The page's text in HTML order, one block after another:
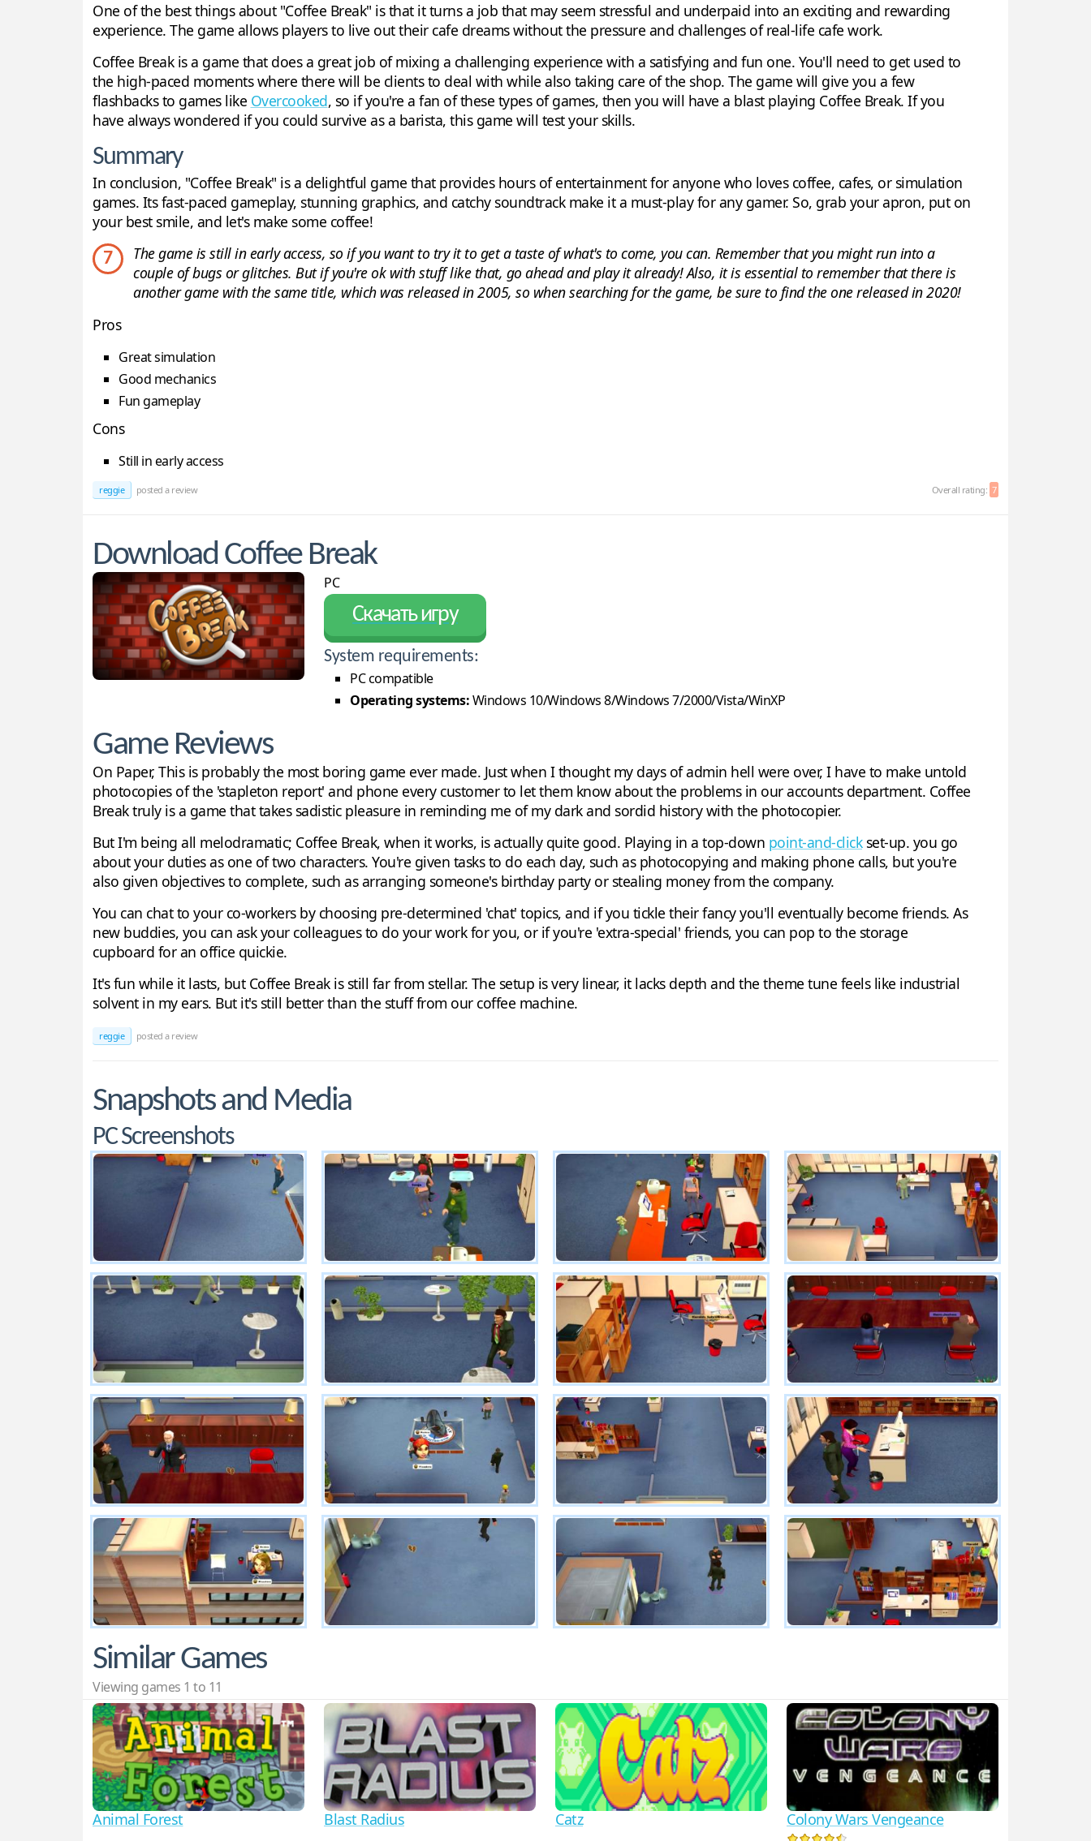
One of the best things about "Coffee Break" is that it turns a job that may seem stressful and underpaid into an exciting and rewarding
experience. The game allows players to live out their cafe dreams without the pressure and challenges of real-life cafe work.
Coffee Break is a game that does a great job of mixing a challenging experience with a satisfying and fun one. You'll need to get used to
the high-paced moments where there will be clients to deal with while also taking care of the shop. The game will give you a few
flashbacks to games like Overcooked, so if you're a fan of these types of games, then you will have a blast playing Coffee Break. If you
have always wondered if you could survive as a barista, this game will test your skills.
Summary
In conclusion, "Coffee Break" is a delightful game that provides hours of entertainment for anyone who loves coffee, cafes, or simulation
games. Its fast-paced gameplay, stunning graphics, and catchy soundtrack make it a must-play for any gamer. So, grab your apron, put on
your best smile, and let's make some coffee!
7
The game is still in early access, so if you want to try it to get a taste of what's to come, you can. Remember that you might run into a
couple of bugs or glitches. But if you're ok with stuff like that, go ahead and play it already! Also, it is essential to remember that there is
another game with the same title, which was released in 2005, so when searching for the game, be sure to find the one released in 2020!
Pros
Great simulation
Good mechanics
Fun gameplay
Cons
Still in early access
reggie posted a review Overall rating: 7
Download Coffee Break
PC
Скачать игру
System requirements:
PC compatible
Operating systems:Windows 10/Windows 8/Windows 7/2000/Vista/WinXP
Game Reviews
On Paper, This is probably the most boring game ever made. Just when I thought my days of admin hell were over, I have to make untold
photocopies of the 'stapleton report' and phone every customer to let them know about the problems in our accounts department. Coffee
Break truly is a game that takes sadistic pleasure in reminding me of my dark and sordid history with the photocopier.
But I'm being all melodramatic; Coffee Break, when it works, is actually quite good. Playing in a top-down point-and-clickset-up. you go
about your duties as one of two characters. You're given tasks to do each day, such as photocopying and making phone calls, but you're
also given objectives to complete, such as arranging someone's birthday party or stealing money from the company.
You can chat to your co-workers by choosing pre-determined 'chat' topics, and if you tickle their fancy you'll eventually become friends. As
new buddies, you can ask your colleagues to do your work for you, or if you're 'extra-special' friends, you can pop to the storage
cupboard for an office quickie.
It's fun while it lasts, but Coffee Break is still far from stellar. The setup is very linear, it lacks depth and the theme tune feels like industrial
solvent in my ears. But it's still better than the stuff from our coffee machine.
reggie posted a review
Snapshots and Media
PC Screenshots
Similar Games
Viewing games 1 to 11
Animal Forest Blast Radius Catz Colony Wars Vengeance